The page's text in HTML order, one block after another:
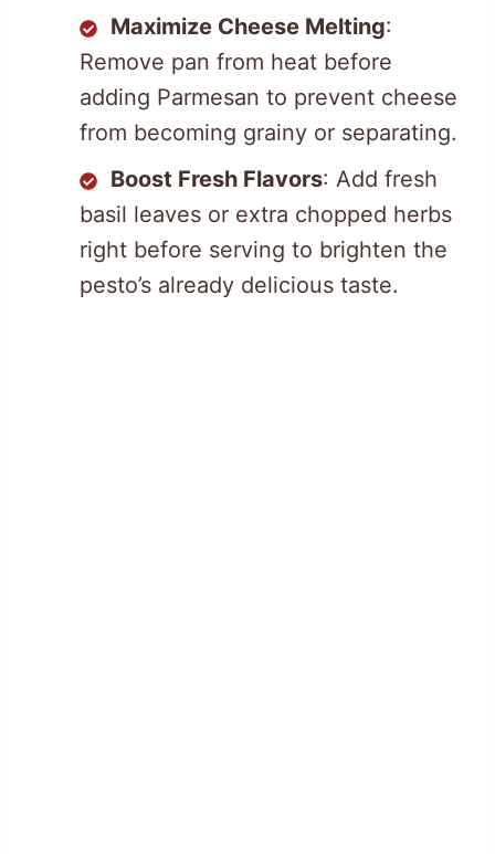
Maximize Cheese Melting:
Remove pan from heat before
adding Parmesan to prevent cheese
from becoming grainy or separating.
Boost Fresh Flavors: Add fresh
basil leaves or extra chopped herbs
right before serving to brighten the
pesto’s already delicious taste.